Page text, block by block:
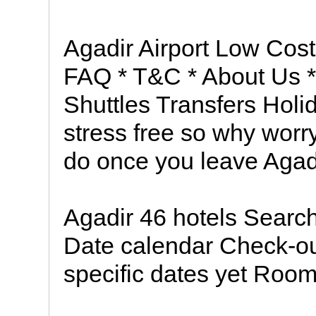
Agadir Airport Low
FAQ * T&C * About Us
Shuttles Transfers
stress free so why
do once you leave
Agadir 46 hotels
Date calendar Check-
specific dates yet